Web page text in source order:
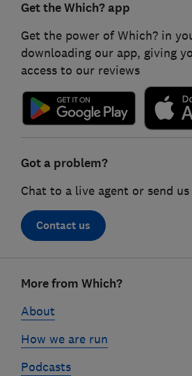
Get the Which? app
Get the power of Which? in
downloading our app, giving
access to our reviews
Got a problem?
Chat to a live agent or send us
Contact us
linksMore from Which?
About
How we are run
Podcasts